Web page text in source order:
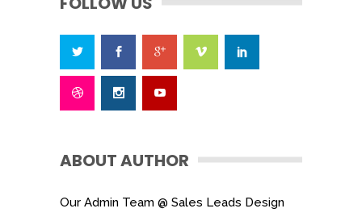
ABOUT AUTHOR
Our Admin Team @ Sales Leads Design